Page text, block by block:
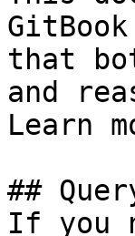
that
and
Learn
##
If you